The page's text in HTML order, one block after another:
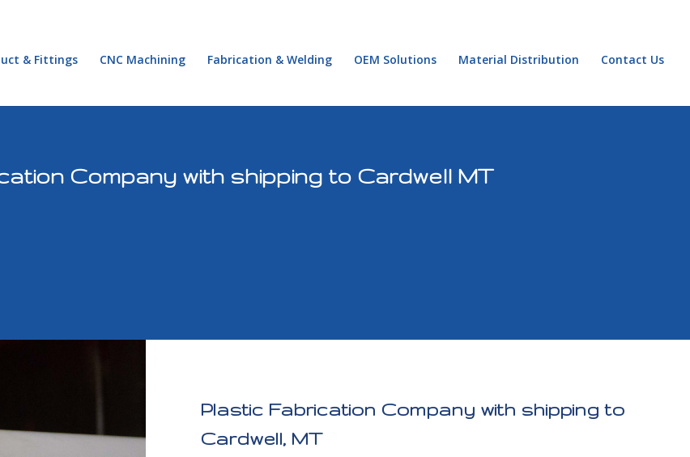
& Fittings CNC Machining Fabrication & Welding OEM Solutions Material Distribution Contact Us
Company with shipping to Cardwell MT
Plastic Fabrication Company with shipping to
Cardwell, MT